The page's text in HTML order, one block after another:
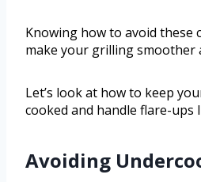
Knowing how to avoid these
make your grilling smoother
Let’s look at how to keep
cooked and handle flare-ups
Avoiding